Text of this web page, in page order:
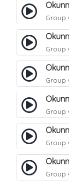
Group
Group
Group
Group
Group
Group